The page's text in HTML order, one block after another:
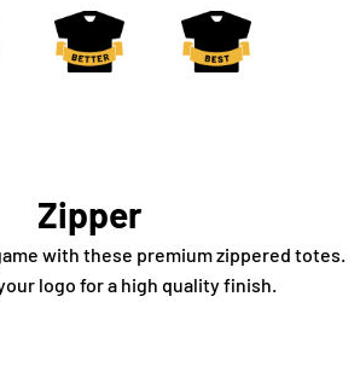
Zipper
with these premium zippered totes.
logo for a high quality finish.